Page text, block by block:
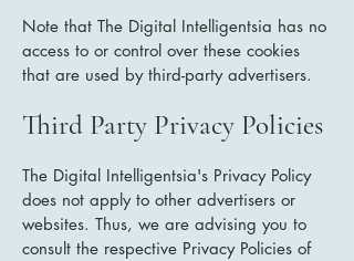
Note that The Digital Intelligentsia has no
access to or control over these cookies
that are used by third-party advertisers.
Third Party Privacy Policies
The Digital Intelligentsia's Privacy Policy
does not apply to other advertisers or
websites. Thus, we are advising you to
consult the respective Privacy Policies of